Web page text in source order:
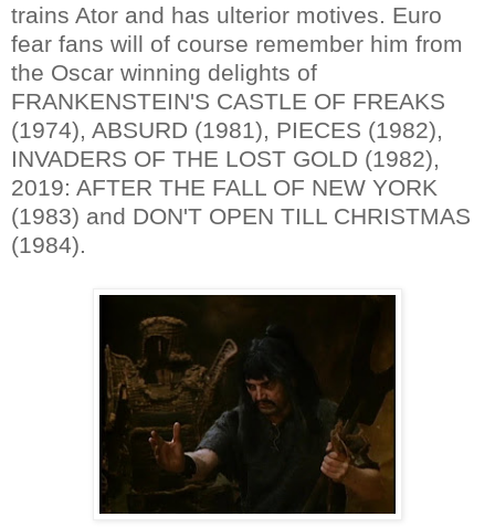
trains Ator and has ulterior motives. Euro
fear fans will of course remember him from
the Oscar winning delights of
FRANKENSTEIN'S CASTLE OF FREAKS
(1974), ABSURD (1981), PIECES (1982),
INVADERS OF THE LOST GOLD (1982),
2019: AFTER THE FALL OF NEW YORK
(1983) and DON'T OPEN TILL CHRISTMAS
(1984).